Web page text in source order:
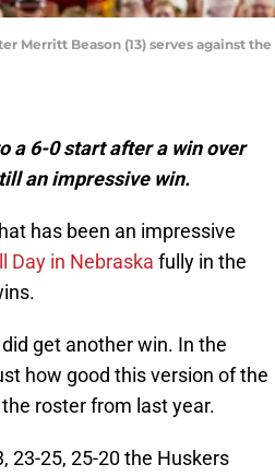
Merritt Beason (13) serves against
a 6-0 start after a win over
an impressive win.
has been an impressive
Day in Nebraska fully in the
get another win. In the
how good this version of the
roster from last year.
23-25, 25-20 the Huskers